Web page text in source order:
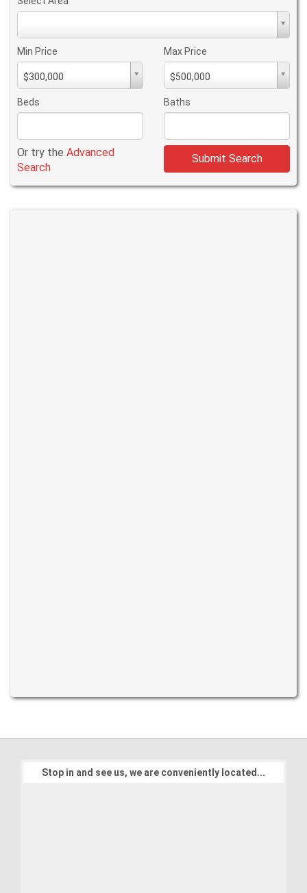
Min Price
$300,000
Min
PriceMin
Price
Max Price
$500,000
Max
PriceMax
Price
Beds Baths
Or try the Advanced
Search
Submit Search
Stop in and see us, we are conveniently located...